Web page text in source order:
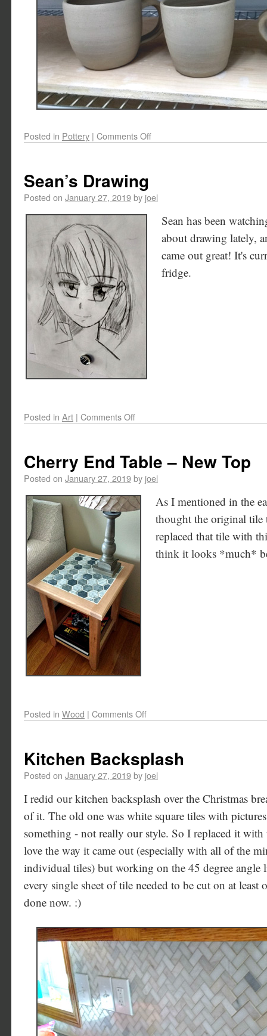
Posted in Pottery | Comments Off
Sean’s Drawing
Posted on January 27, 2019by joel
Sean has been
about drawing lately,
came out great! It's
fridge.
Posted in Art | Comments Off
Cherry End Table – New Top
Posted on January 27, 2019by joel
As I mentioned in the
thought the original
replaced that tile with
think it looks *much*
Posted in Wood | Comments Off
Kitchen Backsplash
Posted on January 27, 2019by joel
I redid our kitchen backsplash over the Christmas
of it. The old one was white square tiles with
something - not really our style. So I replaced it with
love the way it came out (especially with all of the
individual tiles) but working on the 45 degree angle
every single sheet of tile needed to be cut on at least
done now. :)